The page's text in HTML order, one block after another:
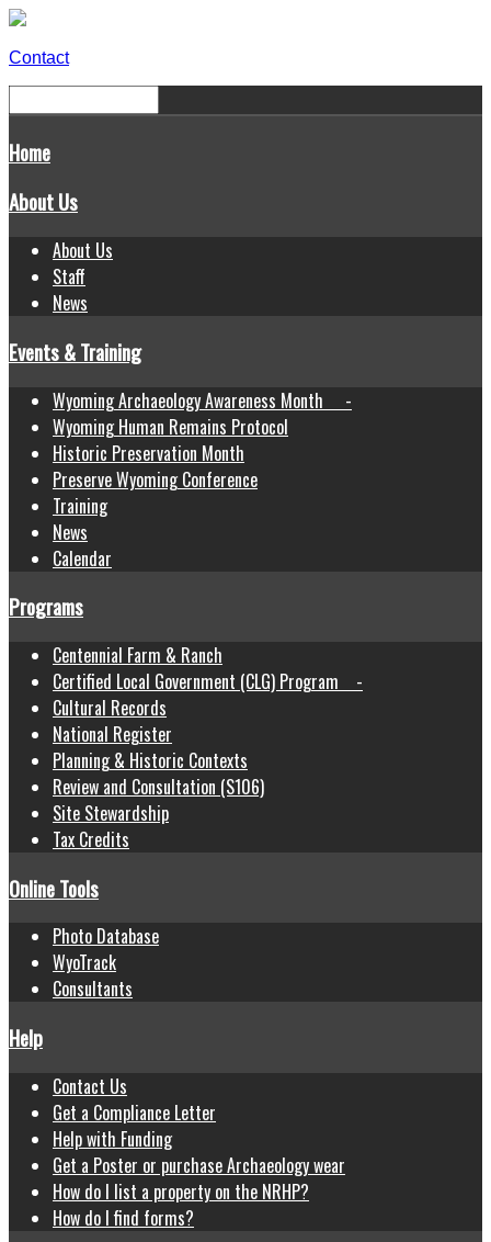
Contact
Home
About Us
About Us
Staff
News
Events & Training
Wyoming Archaeology Awareness Month -
Wyoming Human Remains Protocol
Historic Preservation Month
Preserve Wyoming Conference
Training
News
Calendar
Programs
Centennial Farm & Ranch
Certified Local Government (CLG) Program -
Cultural Records
National Register
Planning & Historic Contexts
Review and Consultation (S106)
Site Stewardship
Tax Credits
Online Tools
Photo Database
WyoTrack
Consultants
Help
Contact Us
Get a Compliance Letter
Help with Funding
Get a Poster or purchase Archaeology wear
How do I list a property on the NRHP?
How do I find forms?